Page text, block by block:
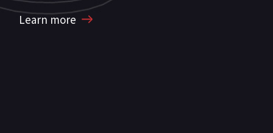
Learn more